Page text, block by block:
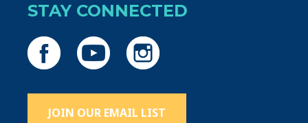
STAY CONNECTED
JOIN OUR EMAIL LIST